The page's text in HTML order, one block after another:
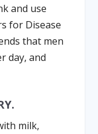
and use
for Disease
that men
day, and
milk,